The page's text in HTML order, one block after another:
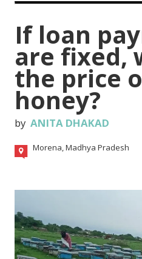
If loan
are fixed,
the price
honey?
by ANITA DHAKAD
Morena, Madhya Pradesh